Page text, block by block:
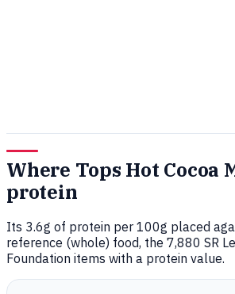
Where Tops Hot Cocoa
protein
Its 3.6g of protein per 100g placed
reference (whole) food, the 7,880 SR
Foundation items with a protein value.